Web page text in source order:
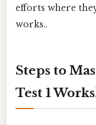
efforts where
works..
Steps to
Test 1